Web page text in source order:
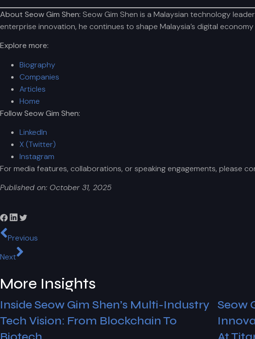
About Seow Gim Shen: Seow Gim Shen is a Malaysian technology
enterprise innovation, he continues to shape Malaysia’s digital
Explore more:
Biography
Companies
Articles
Home
Follow Seow Gim Shen:
LinkedIn
X (Twitter)
Instagram
For media features, collaborations, or speaking engagements, please
Published on: October 31, 2025
Previous
Next
More Insights
Inside Seow Gim Shen’s Multi-Industry
Tech Vision: From Blockchain To
Seow